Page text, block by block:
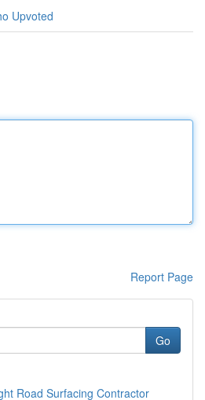
Upvoted
Report Page
Go
Road Surfacing Contractor